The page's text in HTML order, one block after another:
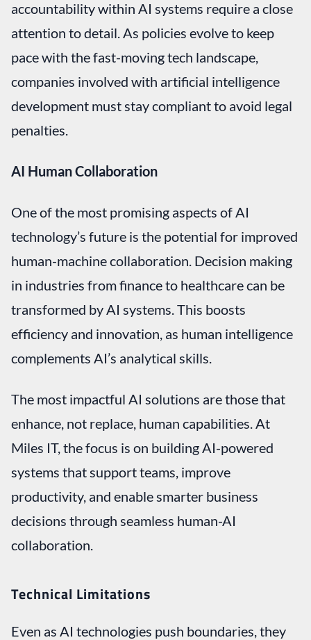
accountability within AI systems require a close
attention to detail. As policies evolve to keep
pace with the fast-moving tech landscape,
companies involved with artificial intelligence
development must stay compliant to avoid legal
penalties.
AI Human Collaboration
One of the most promising aspects of AI
technology’s future is the potential for improved
human-machine collaboration. Decision making
in industries from finance to healthcare can be
transformed by AI systems. This boosts
efficiency and innovation, as human intelligence
complements AI’s analytical skills.
The most impactful AI solutions are those that
enhance, not replace, human capabilities. At
Miles IT, the focus is on building AI-powered
systems that support teams, improve
productivity, and enable smarter business
decisions through seamless human-AI
collaboration.
Technical Limitations
Even as AI technologies push boundaries, they